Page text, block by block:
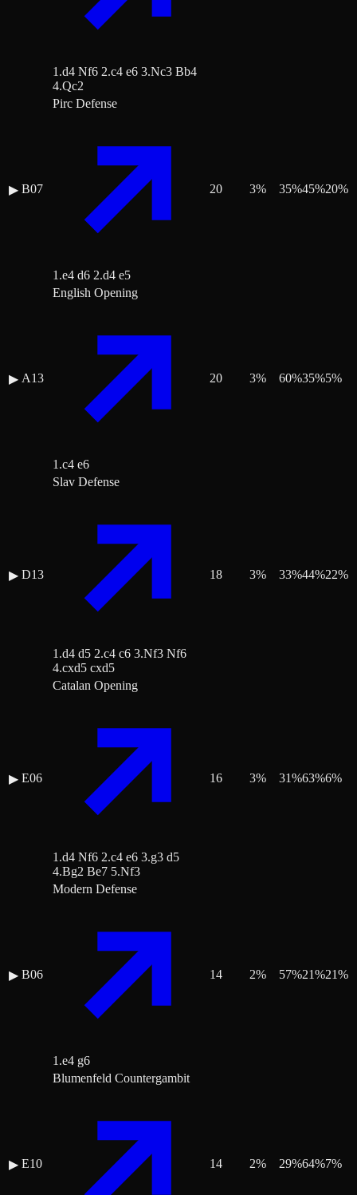
1.d4 Nf6 2.c4 e6 3.Nc3 Bb4
4.Qc2
▶ B07
Pirc Defense
1.e4 d6 2.d4 e5
20 3% 35%45%20%
▶ A13
English Opening
1.c4 e6
20 3% 60%35%5%
▶ D13
Slav Defense
1.d4 d5 2.c4 c6 3.Nf3 Nf6
4.cxd5 cxd5
18 3% 33%44%22%
▶ E06
Catalan Opening
1.d4 Nf6 2.c4 e6 3.g3 d5
4.Bg2 Be7 5.Nf3
16 3% 31%63%6%
▶ B06
Modern Defense
1.e4 g6
14 2% 57%21%21%
▶ E10
Blumenfeld Countergambit
14 2% 29%64%7%